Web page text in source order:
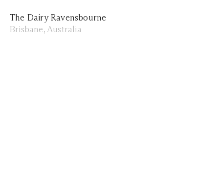
The Dairy Ravensbourne
Brisbane, Australia